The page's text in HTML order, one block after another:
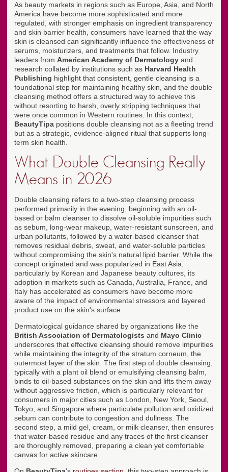
As beauty markets in regions such as Europe, Asia, and North
America have become more sophisticated and more
regulated, with stronger emphasis on ingredient transparency
and skin barrier health, consumers have learned that the way
skin is cleansed can significantly influence the effectiveness of
serums, moisturizers, and treatments that follow. Industry
leaders from American Academy of Dermatology and
research collated by institutions such as Harvard Health
Publishing highlight that consistent, gentle cleansing is a
foundational step for maintaining healthy skin, and the double
cleansing method offers a structured way to achieve this
without resorting to harsh, overly stripping techniques that
were once common in Western routines. In this context,
BeautyTipa positions double cleansing not as a fleeting trend
but as a strategic, evidence-aligned ritual that supports long-
term skin health.
What Double Cleansing Really
Means in 2026
Double cleansing refers to a two-step cleansing process
performed primarily in the evening, beginning with an oil-
based or balm cleanser to dissolve oil-soluble impurities such
as sebum, long-wear makeup, water-resistant sunscreen, and
urban pollutants, followed by a water-based cleanser that
removes residual debris, sweat, and water-soluble particles
without compromising the skin's natural lipid barrier. While the
concept originated and was popularized in East Asia,
particularly by Korean and Japanese beauty cultures, its
adoption in markets such as Canada, Australia, France, and
Italy has accelerated as consumers have become more
aware of the impact of environmental stressors and layered
product use on the skin's surface.
Dermatological guidance shared by organizations like the
British Association of Dermatologists and Mayo Clinic
underscores that effective cleansing should remove impurities
while maintaining the integrity of the stratum corneum, the
outermost layer of the skin. The first step of double cleansing,
typically with a plant oil blend or emulsifying cleansing balm,
binds to oil-based substances on the skin and lifts them away
without aggressive friction, which is particularly relevant for
consumers in major cities such as London, New York, Seoul,
Tokyo, and Singapore where particulate pollution and oxidized
sebum can contribute to congestion and dullness. The
second step, a mild gel, cream, or milk cleanser, then ensures
that water-based residue and any traces of the first cleanser
are thoroughly removed, preparing a clean yet comfortable
canvas for active skincare.